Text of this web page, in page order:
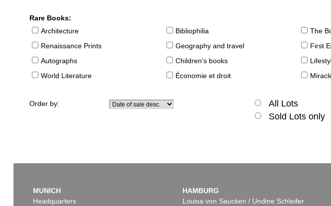
Rare Books:
Architecture
Bibliophilia The
Renaissance Prints
Geography and travel First
Autographs
Children's books
World Literature
Économie et droit
Order by: All Lots
Sold Lots only
MUNICH
Headquarters
HAMBURG
Louisa von Saucken / Undine Schleifer